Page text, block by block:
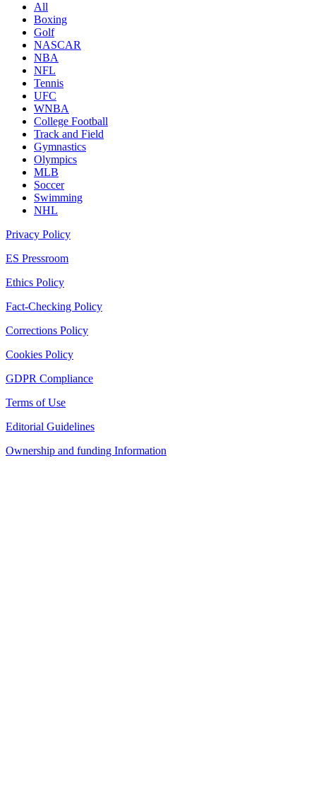
All
Boxing
Golf
NASCAR
NBA
NFL
Tennis
UFC
WNBA
College Football
Track and Field
Gymnastics
Olympics
MLB
Soccer
Swimming
NHL
Privacy Policy
ES Pressroom
Ethics Policy
Fact-Checking Policy
Corrections Policy
Cookies Policy
GDPR Compliance
Terms of Use
Editorial Guidelines
Ownership and funding Information